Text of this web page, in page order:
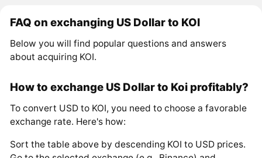
FAQ on exchanging US Dollar to KOI
Below you will find popular questions and answers
about acquiring KOI.
How to exchange US Dollar to Koi profitably?
To convert USD to KOI, you need to choose a favorable
exchange rate. Here's how:
Sort the table above by descending KOI to USD prices.